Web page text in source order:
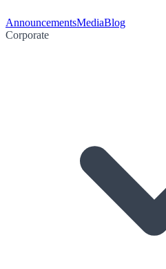
AnnouncementsMediaBlog
Corporate